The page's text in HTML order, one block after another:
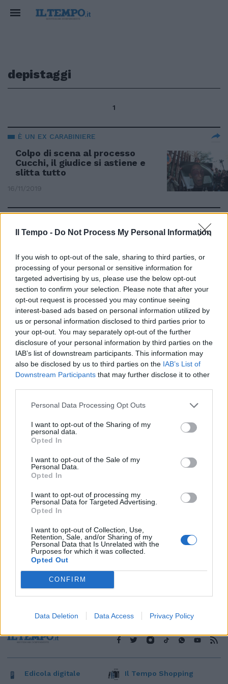
Il Tempo - Do Not Process My Personal Information
If you wish to opt-out of the sale, sharing to third parties, or
processing of your personal or sensitive information for
targeted advertising by us, please use the below opt-out
section to confirm your selection. Please note that after your
opt-out request is processed you may continue seeing
interest-based ads based on personal information utilized by
us or personal information disclosed to third parties prior to
your opt-out. You may separately opt-out of the further
disclosure of your personal information by third parties on the
IAB’s list of downstream participants. This information may
also be disclosed by us to third parties on the IAB’s List of
Downstream Participants that may further disclose it to other
Personal Data Processing Opt Outs
I want to opt-out of the Sharing of my
personal data.
Opted In
I want to opt-out of the Sale of my
Personal Data.
Opted In
I want to opt-out of processing my
Personal Data for Targeted Advertising.
Opted In
I want to opt-out of Collection, Use,
Retention, Sale, and/or Sharing of my
Personal Data that Is Unrelated with the
Purposes for which it was collected.
Opted Out
CONFIRM
Data Deletion Data Access Privacy Policy
depistaggi
1
È UN EX CARABINIERE
Colpo di scena al processo
Cucchi, il giudice si astiene e
slitta tutto
16/11/2019
Il film di Giordana racconta la
depistaggi, indagini e l'ombra dei
servizi deviati
31/03/2012
1
Edicola digitale Il Tempo Shopping